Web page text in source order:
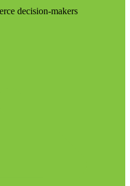
decision-makers